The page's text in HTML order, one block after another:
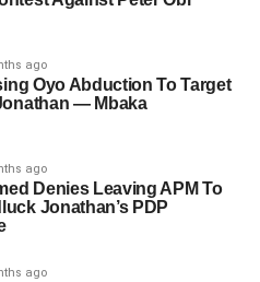
ago
Oyo Abduction To Target
— Mbaka
ago
Denies Leaving APM To
Jonathan’s PDP
ago